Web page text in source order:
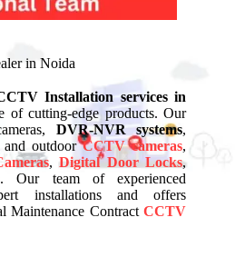
in Noida
Installation services in
of cutting-edge products. Our
DVR-NVR systems,
and outdoorCCTV cameras,
,Digital Door Locks,
. Our team of experienced
installations and offers
Maintenance ContractCCTV